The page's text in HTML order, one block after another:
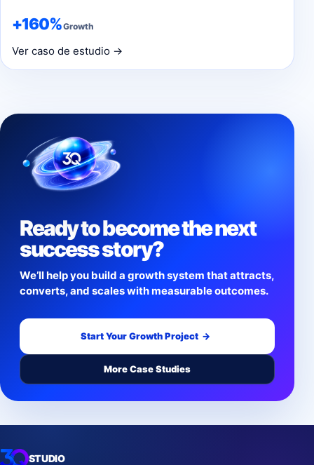
+160%Growth
Ver caso de estudio →
Ready to become the next
success story?
We’ll help you build a growth system that attracts,
converts, and scales with measurable outcomes.
Start Your Growth Project →
More Case Studies
STUDIO